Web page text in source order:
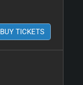
BUY TICKETS